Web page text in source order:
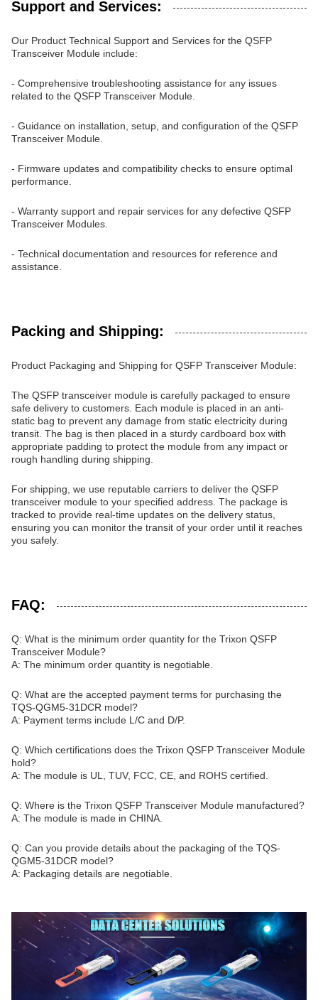
Support and Services:
Our Product Technical Support and Services for the QSFP
Transceiver Module include:
- Comprehensive troubleshooting assistance for any issues
related to the QSFP Transceiver Module.
- Guidance on installation, setup, and configuration of the QSFP
Transceiver Module.
- Firmware updates and compatibility checks to ensure optimal
performance.
- Warranty support and repair services for any defective QSFP
Transceiver Modules.
- Technical documentation and resources for reference and
assistance.
Packing and Shipping:
Product Packaging and Shipping for QSFP Transceiver Module:
The QSFP transceiver module is carefully packaged to ensure
safe delivery to customers. Each module is placed in an anti-
static bag to prevent any damage from static electricity during
transit. The bag is then placed in a sturdy cardboard box with
appropriate padding to protect the module from any impact or
rough handling during shipping.
For shipping, we use reputable carriers to deliver the QSFP
transceiver module to your specified address. The package is
tracked to provide real-time updates on the delivery status,
ensuring you can monitor the transit of your order until it reaches
you safely.
FAQ:
Q: What is the minimum order quantity for the Trixon QSFP
Transceiver Module?
A: The minimum order quantity is negotiable.
Q: What are the accepted payment terms for purchasing the
TQS-QGM5-31DCR model?
A: Payment terms include L/C and D/P.
Q: Which certifications does the Trixon QSFP Transceiver Module
hold?
A: The module is UL, TUV, FCC, CE, and ROHS certified.
Q: Where is the Trixon QSFP Transceiver Module manufactured?
A: The module is made in CHINA.
Q: Can you provide details about the packaging of the TQS-
QGM5-31DCR model?
A: Packaging details are negotiable.